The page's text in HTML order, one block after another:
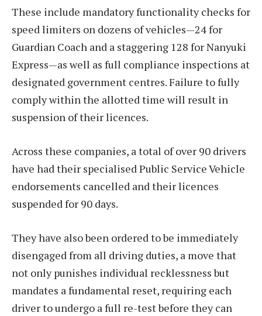
These include mandatory functionality checks for
speed limiters on dozens of vehicles—24 for
Guardian Coach and a staggering 128 for Nanyuki
Express—as well as full compliance inspections at
designated government centres. Failure to fully
comply within the allotted time will result in
suspension of their licences.
Across these companies, a total of over 90 drivers
have had their specialised Public Service Vehicle
endorsements cancelled and their licences
suspended for 90 days.
They have also been ordered to be immediately
disengaged from all driving duties, a move that
not only punishes individual recklessness but
mandates a fundamental reset, requiring each
driver to undergo a full re-test before they can